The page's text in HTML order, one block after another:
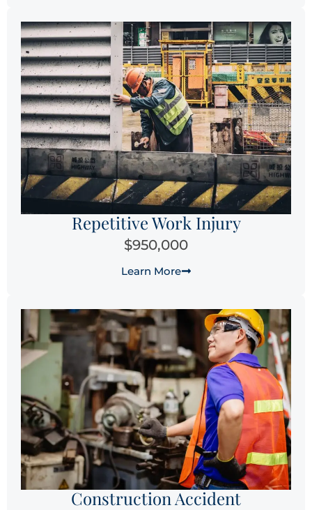
Repetitive Work Injury
$950,000
Learn More
Construction Accident